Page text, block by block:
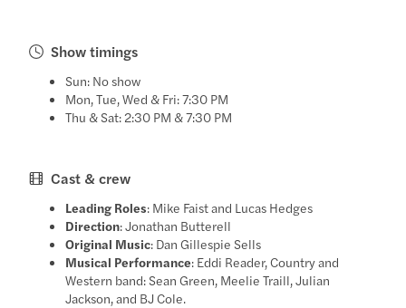
Show timings
Sun: No show
Mon, Tue, Wed & Fri: 7:30 PM
Thu & Sat: 2:30 PM & 7:30 PM
Cast & crew
Leading Roles: Mike Faist and Lucas Hedges
Direction: Jonathan Butterell
Original Music: Dan Gillespie Sells
Musical Performance: Eddi Reader, Country and
Western band: Sean Green, Meelie Traill, Julian
Jackson, and BJ Cole.